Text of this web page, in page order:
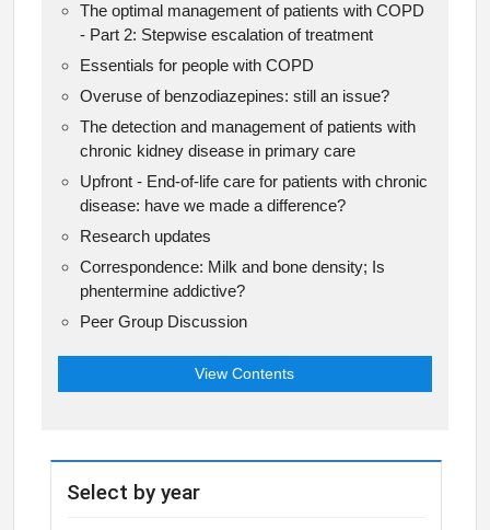
The optimal management of patients with COPD
- Part 2: Stepwise escalation of treatment
Essentials for people with COPD
Overuse of benzodiazepines: still an issue?
The detection and management of patients with
chronic kidney disease in primary care
Upfront - End-of-life care for patients with chronic
disease: have we made a difference?
Research updates
Correspondence: Milk and bone density; Is
phentermine addictive?
Peer Group Discussion
View Contents
Select by year